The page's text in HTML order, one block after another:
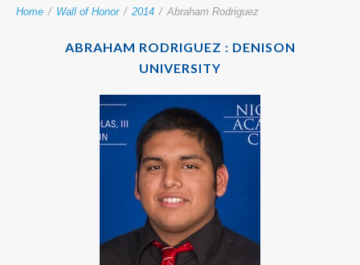
Home / Wall of Honor / 2014 / Abraham Rodriguez
ABRAHAM RODRIGUEZ : DENISON
UNIVERSITY